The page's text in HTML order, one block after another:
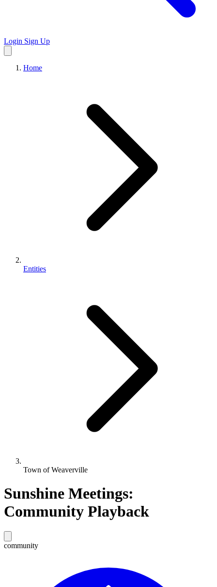
Login Sign Up
Home
Entities
Town of Weaverville
Sunshine Meetings:
Community Playback
community